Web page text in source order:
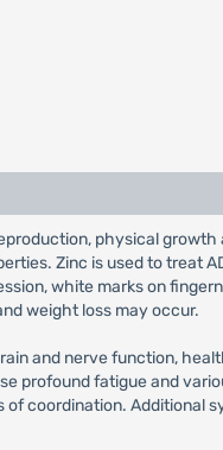
physical
Zinc is used to treat
white marks on
weight loss may occur.
and nerve function,
profound fatigue and
coordination. Additional